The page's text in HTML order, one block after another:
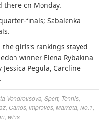
there on Monday.
finals; Sabalenka
girls’s rankings stayed
winner Elena Rybakina
Pegula, Caroline
Vondrousova Sport, Tennis
Carlos improves Marketa No.1
wins